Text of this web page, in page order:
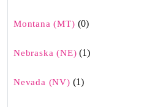
Montana (MT) (0)
Nebraska (NE) (1)
Nevada (NV) (1)